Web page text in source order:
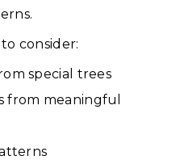
consider:
special trees
from meaningful